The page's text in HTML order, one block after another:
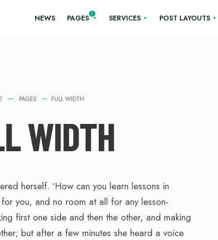
NEWS PAGES SERVICES POST LAYOUTS
PAGES FULL WIDTH
WIDTH
herself. ‘How can you learn lessons in
you, and no room at all for any lesson-
first one side and then the other, and making
but after a few minutes she heard a voice